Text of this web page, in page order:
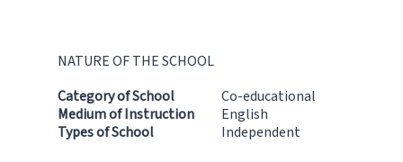
NATURE OF THE SCHOOL
Category of School
Co-educational
Medium of Instruction
English
Types of School
Independent